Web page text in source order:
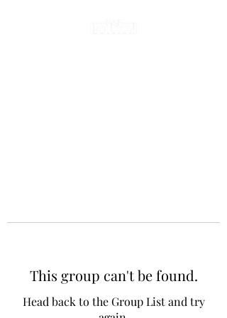
This group can't be found.
Head back to the Group List and try